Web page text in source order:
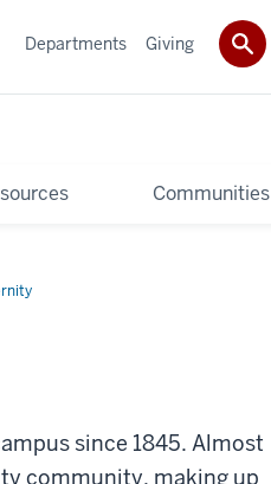
Communities
Departments Giving
since 1845. Almost
community, making up